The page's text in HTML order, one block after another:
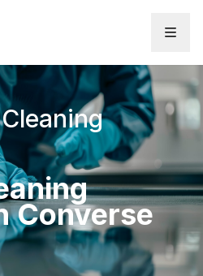
Converse